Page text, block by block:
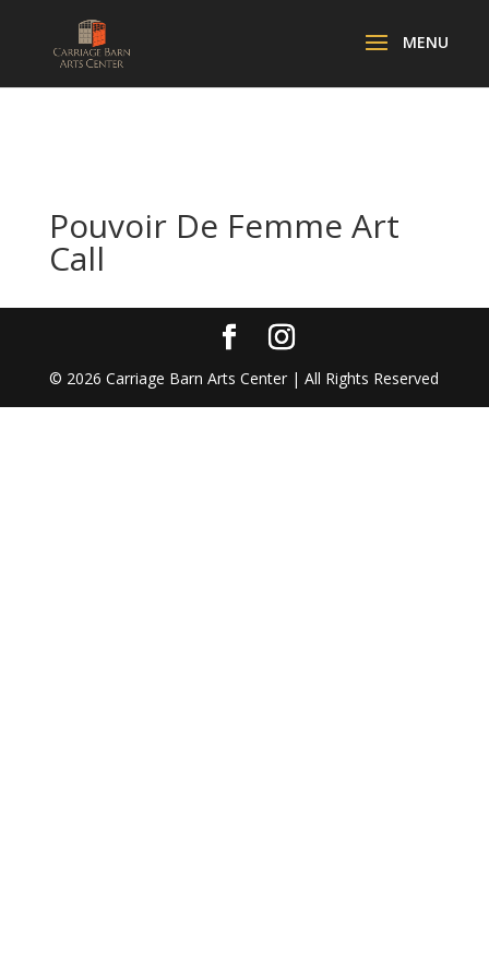
Pouvoir De Femme Art
Call
© 2026 Carriage Barn Arts Center | All Rights Reserved